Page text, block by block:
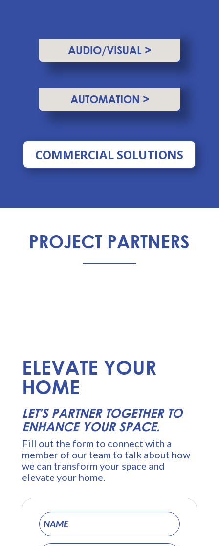
AUDIO/VISUAL >
AUTOMATION >
COMMERCIAL SOLUTIONS
PROJECT PARTNERS
ELEVATE YOUR
HOME
LET'S PARTNER TOGETHER TO
ENHANCE YOUR SPACE.
Fill out the form to connect with a
member of our team to talk about how
we can transform your space and
elevate your home.
Project
Pages